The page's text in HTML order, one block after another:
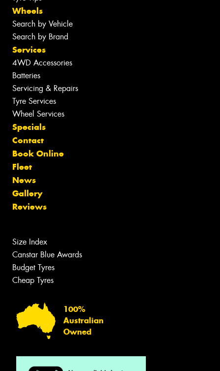
Wheels
Search by Vehicle
Search by Brand
Services
4WD Accessories
Batteries
Servicing & Repairs
Tyre Services
Wheel Services
Specials
Contact
Book Online
Fleet
News
Gallery
Reviews
Size Index
Canstar Blue Awards
Budget Tyres
Cheap Tyres
100%
Australian
Owned